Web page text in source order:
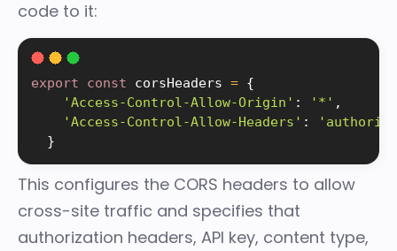
code to it:
export const corsHeaders = {
'Access-Control-Allow-Origin' : '*' ,
'Access-Control-Allow-Headers' :
}
This configures the CORS headers to allow
cross-site traffic and specifies that
authorization headers, API key, content type,